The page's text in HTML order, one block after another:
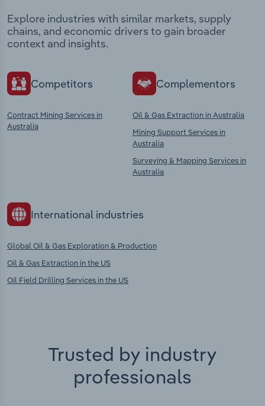
Explore industries with similar markets, supply
chains, and economic drivers to gain broader
context and insights.
Competitors
Contract Mining Services in
Australia
Complementors
Oil & Gas Extraction in Australia
Mining Support Services in
Australia
Surveying & Mapping Services in
Australia
International industries
Global Oil & Gas Exploration & Production
Oil & Gas Extraction in the US
Oil Field Drilling Services in the US
Trusted by industry
professionals